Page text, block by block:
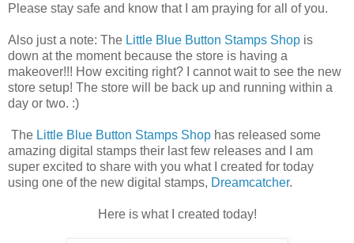
Please stay safe and know that I am praying for all of you.
Also just a note: The Little Blue Button Stamps Shop is
down at the moment because the store is having a
makeover!!! How exciting right? I cannot wait to see the new
store setup! The store will be back up and running within a
day or two. :)
The Little Blue Button Stamps Shop has released some
amazing digital stamps their last few releases and I am
super excited to share with you what I created for today
using one of the new digital stamps, Dreamcatcher.
Here is what I created today!